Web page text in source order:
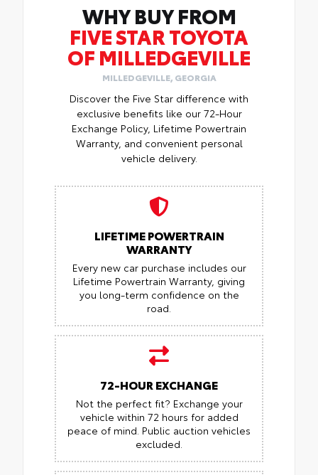
WHY BUY FROM
FIVE STAR TOYOTA
OF MILLEDGEVILLE
MILLEDGEVILLE, GEORGIA
Discover the Five Star difference with
exclusive benefits like our 72-Hour
Exchange Policy, Lifetime Powertrain
Warranty, and convenient personal
vehicle delivery.
LIFETIME POWERTRAIN
WARRANTY
Every new car purchase includes our
Lifetime Powertrain Warranty, giving
you long-term confidence on the
road.
72-HOUR EXCHANGE
Not the perfect fit? Exchange your
vehicle within 72 hours for added
peace of mind. Public auction vehicles
excluded.